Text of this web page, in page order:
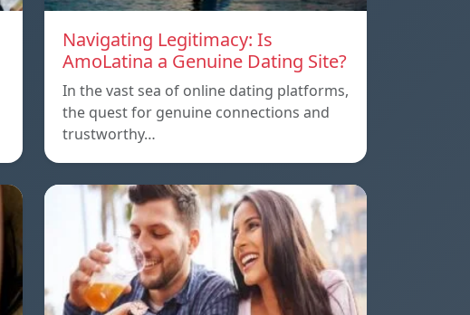
Navigating Legitimacy: Is
AmoLatina a Genuine Dating Site?
In the vast sea of online dating platforms,
the quest for genuine connections and
trustworthy…